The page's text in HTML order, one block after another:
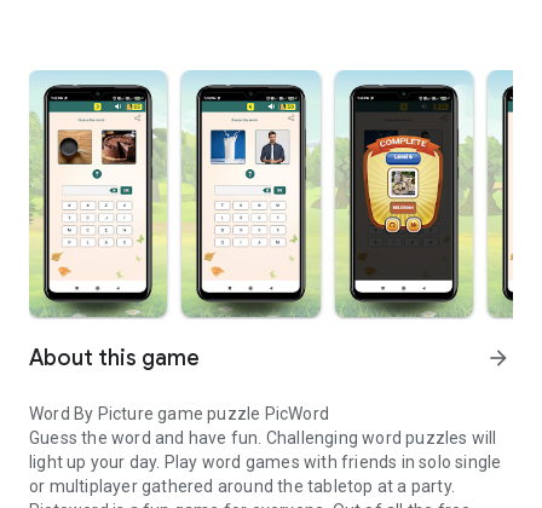
About this game arrow_forward
Word By Picture game puzzle PicWord
Guess the word and have fun. Challenging word puzzles will
light up your day. Play word games with friends in solo single
or multiplayer gathered around the tabletop at a party.